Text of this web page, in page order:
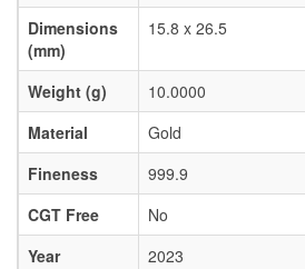
Dimensions
(mm)
15.8 x 26.5
Weight (g)
10.0000
Material
Gold
Fineness
999.9
CGT Free
No
Year
2023